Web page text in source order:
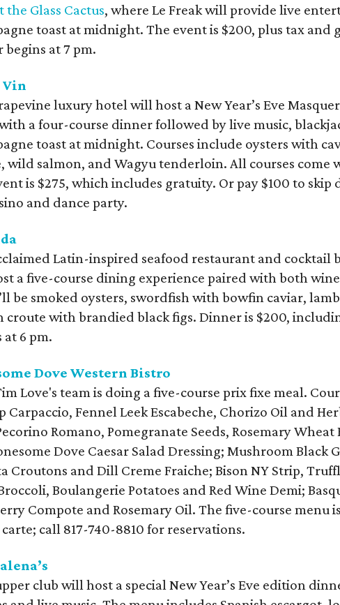
the Glass Cactus, where Le Freak will provide live
toast at midnight. The event is $200, plus tax and
begins at 7 pm.
Vin
luxury hotel will host a New Year’s Eve
a four-course dinner followed by live music,
toast at midnight. Courses include oysters with
wild salmon, and Wagyu tenderloin. All courses come
is $275, which includes gratuity. Or pay $100 to
and dance party.
Latin-inspired seafood restaurant and cocktail
a five-course dining experience paired with both
be smoked oysters, swordfish with bowfin caviar,
croute with brandied black figs. Dinner is $200,
at 6 pm.
Dove Western Bistro
Love's team is doing a five-course prix fixe meal.
Carpaccio, Fennel Leek Escabeche, Chorizo Oil and
Romano, Pomegranate Seeds, Rosemary
Dove Caesar Salad Dressing; Mushroom Black
Croutons and Dill Creme Fraiche; Bison NY Strip,
Boulangerie Potatoes and Red Wine Demi;
Compote and Rosemary Oil. The five-course menu
call 817-740-8810 for reservations.
club will host a special New Year’s Eve edition